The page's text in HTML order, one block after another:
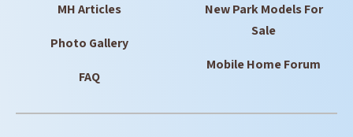
MH Articles
Photo Gallery
FAQ
New Park Models For
Sale
Mobile Home Forum